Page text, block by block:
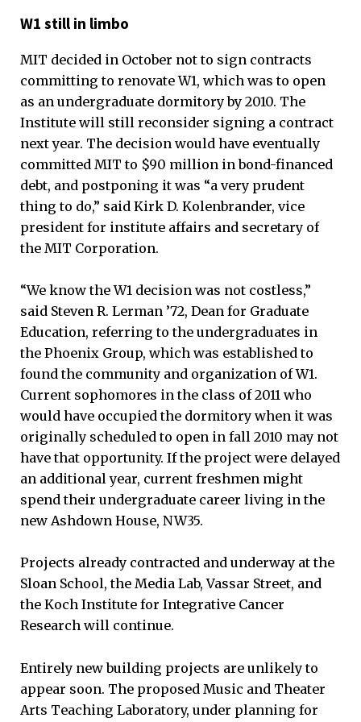
W1 still in limbo
MIT decided in October not to sign contracts
committing to renovate W1, which was to open
as an undergraduate dormitory by 2010. The
Institute will still reconsider signing a contract
next year. The decision would have eventually
committed MIT to $90 million in bond-financed
debt, and postponing it was “a very prudent
thing to do,” said Kirk D. Kolenbrander, vice
president for institute affairs and secretary of
the MIT Corporation.
“We know the W1 decision was not costless,”
said Steven R. Lerman ’72, Dean for Graduate
Education, referring to the undergraduates in
the Phoenix Group, which was established to
found the community and organization of W1.
Current sophomores in the class of 2011 who
would have occupied the dormitory when it was
originally scheduled to open in fall 2010 may not
have that opportunity. If the project were delayed
an additional year, current freshmen might
spend their undergraduate career living in the
new Ashdown House, NW35.
Projects already contracted and underway at the
Sloan School, the Media Lab, Vassar Street, and
the Koch Institute for Integrative Cancer
Research will continue.
Entirely new building projects are unlikely to
appear soon. The proposed Music and Theater
Arts Teaching Laboratory, under planning for